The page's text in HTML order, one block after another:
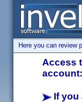
Here you can review
Access
account:
If you